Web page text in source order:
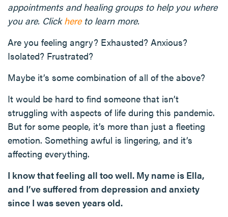
appointments and healing groups to help you where
you are. Clickhereto learn more.
Are you feeling angry? Exhausted? Anxious?
Isolated? Frustrated?
Maybe it’s some combination of all of the above?
It would be hard to find someone that isn’t
struggling with aspects of life during this pandemic.
But for some people, it’s more than just a fleeting
emotion. Something awful is lingering, and it’s
affecting everything.
I know that feeling all too well. My name is Ella,
and I’ve suffered from depression and anxiety
since I was seven years old.